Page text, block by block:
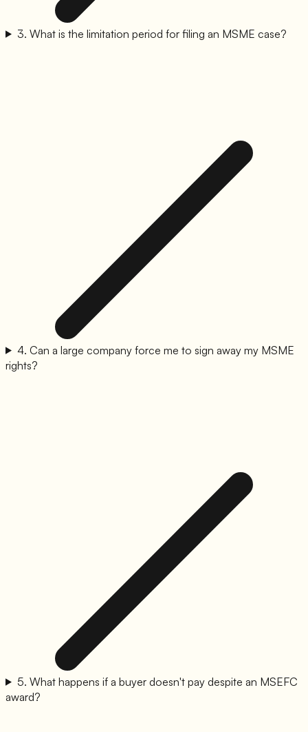
3. What is the limitation period for filing an MSME case?
4. Can a large company force me to sign away my MSME
rights?
5. What happens if a buyer doesn't pay despite an MSEFC
award?